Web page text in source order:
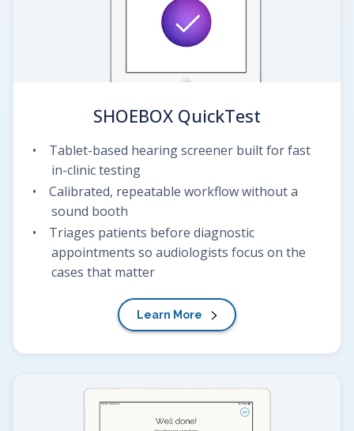
SHOEBOX QuickTest
Tablet-based hearing screener built for fast
in-clinic testing
Calibrated, repeatable workflow without a
sound booth
Triages patients before diagnostic
appointments so audiologists focus on the
cases that matter
Learn More